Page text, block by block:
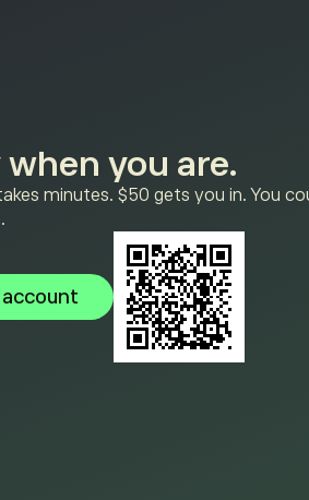
when you are.
minutes. $50 gets you in. You